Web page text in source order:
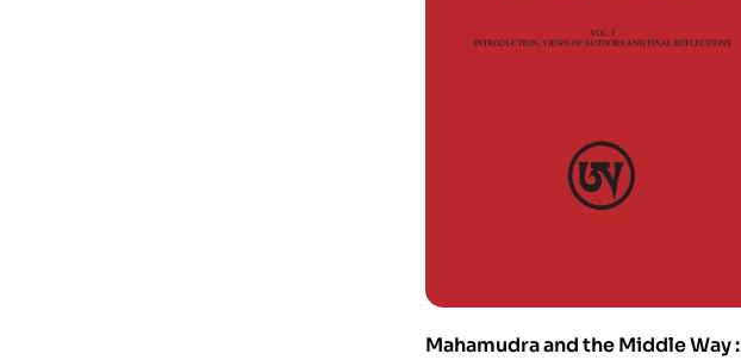
Mahamudra and the Middle Way :